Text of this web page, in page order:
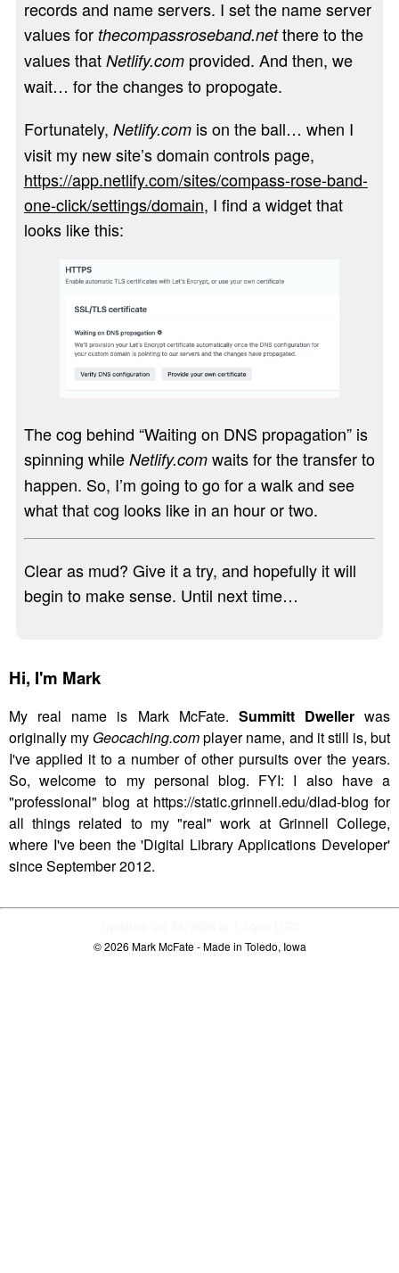
records and name servers. I set the name server
values for thecompassroseband.netthere to the
values that Netlify.comprovided. And then, we
wait… for the changes to propogate.
Fortunately, Netlify.comis on the ball… when I
visit my new site’s domain controls page,
https://app.netlify.com/sites/compass-rose-band-
one-click/settings/domain, I find a widget that
looks like this:
The cog behind “Waiting on DNS propagation” is
spinning while Netlify.comwaits for the transfer to
happen. So, I’m going to go for a walk and see
what that cog looks like in an hour or two.
Clear as mud? Give it a try, and hopefully it will
begin to make sense. Until next time…
Hi, I'm Mark
My real name is Mark McFate. Summitt Dwellerwas
originally my Geocaching.complayer name, and it still is, but
I've applied it to a number of other pursuits over the years.
So, welcome to my personal blog. FYI: I also have a
"professional" blog at https://static.grinnell.edu/dlad-blog for
all things related to my "real" work at Grinnell College,
where I've been the 'Digital Library Applications Developer'
since September 2012.
© 2026 Mark McFate- Made in Toledo, Iowa